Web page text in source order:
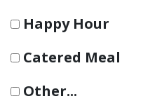
Happy Hour
Catered Meal
Other...